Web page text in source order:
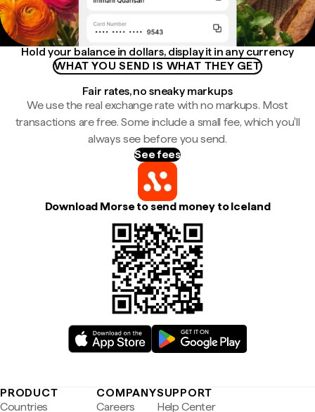
Hold your balance in dollars, display it in any currency
WHAT YOU SEND IS WHAT THEY GET
Fair rates, no sneaky markups
We use the real exchange rate with no markups. Most
transactions are free. Some include a small fee, which you'll
always see before you send.
See fees
Download Morse to send money to Iceland
PRODUCT
Countries
COMPANY
Careers
SUPPORT
Help Center